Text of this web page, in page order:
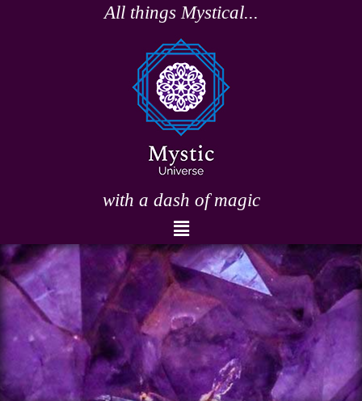
All things Mystical...
with a dash of magic
Menu